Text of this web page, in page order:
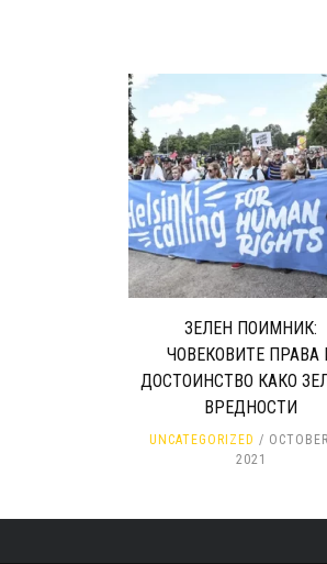
ЗЕЛЕН ПОИМНИК:
ЧОВЕКОВИТЕ ПРАВА
ДОСТОИНСТВО КАКО
ВРЕДНОСТИ
UNCATEGORIZED
2021